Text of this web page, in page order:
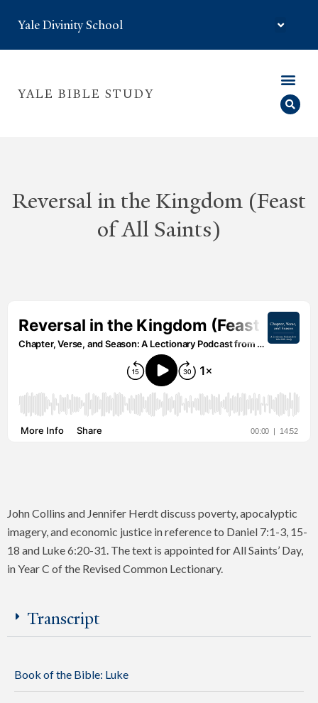
Yale Divinity School
YALE BIBLE STUDY
Reversal in the Kingdom (Feast
of All Saints)
John Collins and Jennifer Herdt discuss poverty, apocalyptic
imagery, and economic justice in reference to Daniel 7:1-3, 15-
18 and Luke 6:20-31. The text is appointed for All Saints’ Day,
in Year C of the Revised Common Lectionary.
Transcript
Book of the Bible: Luke